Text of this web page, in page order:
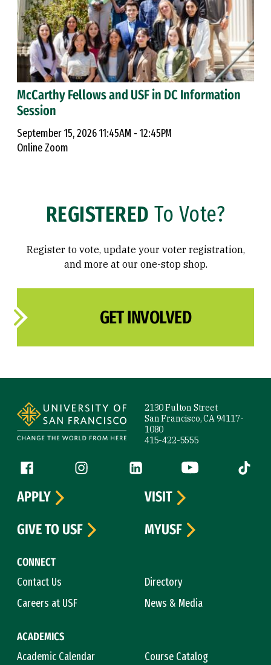
McCarthy Fellows and USF in DC Information
Session
September 15, 2026 11:45AM - 12:45PM
Online Zoom
REGISTERED To Vote?
Register to vote, update your voter registration,
and more at our one-stop shop.
GET INVOLVED
2130 Fulton Street
San Francisco, CA 94117-
1080
415-422-5555
Follow us
Facebook (link is external)
Instagram (link is external)
LinkedIn (link is external)
YouTube (link is
Tiktok
CONNECT
Contact Us
Directory
Careers at USF
News & Media
ACADEMICS
Academic Calendar
Course Catalog
APPLY
VISIT
GIVE TO USF
MYUSF